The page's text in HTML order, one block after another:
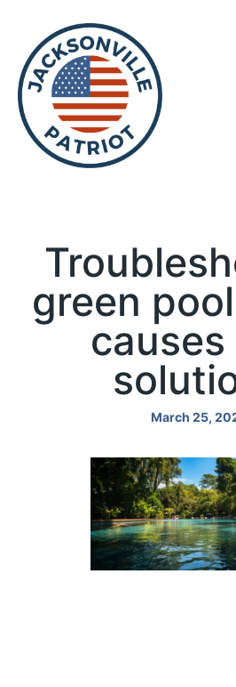
green
causes
March 25,